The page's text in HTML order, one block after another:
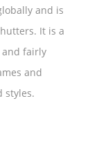
and is
It is a
and fairly
and
styles.